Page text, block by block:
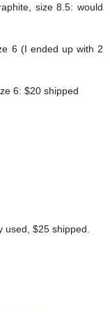
size 8.5: would
6 (I ended up with 2
6: $20 shipped
used, $25 shipped.